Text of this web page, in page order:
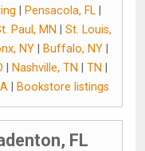
Pensacola, FL|
Paul, MN
St. Louis,
NY Buffalo, NY
Nashville, TN TN
| Bookstore listings
FL